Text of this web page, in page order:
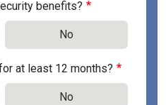
benefits?
No
at least 12 months?
No